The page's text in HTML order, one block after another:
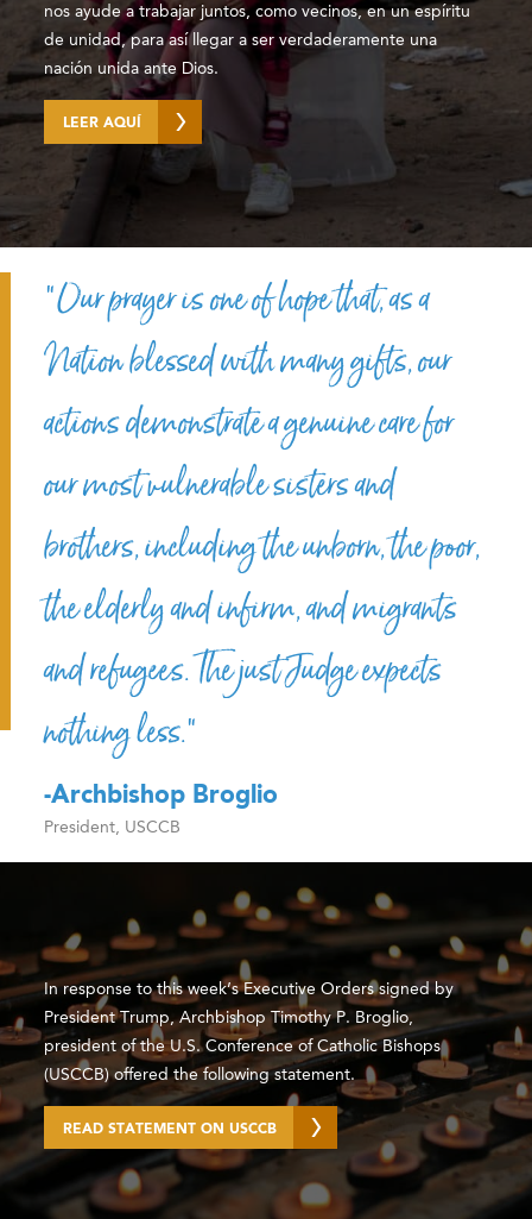
nos ayude a trabajar juntos, como vecinos, en un espíritu
de unidad, para así llegar a ser verdaderamente una
nación unida ante Dios.
LEER AQUÍ
“Our prayer is one of hope that, as a
Nation blessed with many gifts, our
actions demonstrate a genuine care for
our most vulnerable sisters and
brothers, including the unborn, the poor,
the elderly and infirm, and migrants
and refugees. The just Judge expects
nothing less.”
-Archbishop Broglio
President, USCCB
In response to this week’s Executive Orders signed by
President Trump, Archbishop Timothy P. Broglio,
president of the U.S. Conference of Catholic Bishops
(USCCB) offered the following statement.
READ STATEMENT ON USCCB